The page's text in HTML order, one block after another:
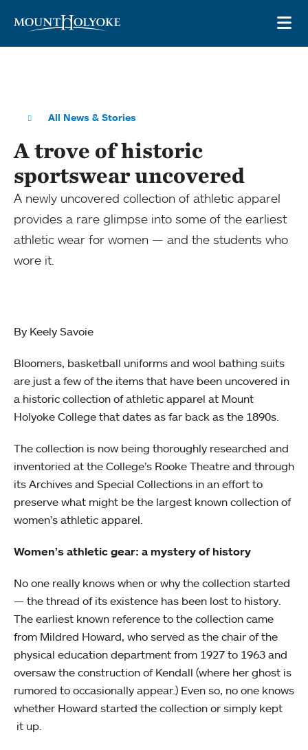
All News & Stories
A trove of historic
sportswear uncovered
A newly uncovered collection of athletic apparel
provides a rare glimpse into some of the earliest
athletic wear for women — and the students who
wore it.
By Keely Savoie
Bloomers, basketball uniforms and wool bathing suits
are just a few of the items that have been uncovered in
a historic collection of athletic apparel at Mount
Holyoke College that dates as far back as the 1890s.
The collection is now being thoroughly researched and
inventoried at the College’s Rooke Theatre and through
its Archives and Special Collections in an effort to
preserve what might be the largest known collection of
women’s athletic apparel.
Women’s athletic gear: a mystery of history
No one really knows when or why the collection started
— the thread of its existence has been lost to history.
The earliest known reference to the collection came
from Mildred Howard, who served as the chair of the
physical education department from 1927 to 1963 and
oversaw the construction of Kendall (where her ghost is
rumored to occasionally appear.) Even so, no one knows
whether Howard started the collection or simply kept
it up.